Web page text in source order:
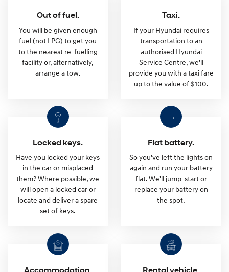
i
d
e
u
p
p
o
t
Out of fuel.
You will be given enough
fuel (not LPG) to get you
to the nearest re-fuelling
facility or, alternatively,
arrange a tow.
Taxi.
If your Hyundai requires
transportation to an
authorised Hyundai
Service Centre, we'll
provide you with a taxi fare
up to the value of $100.
Locked keys.
Have you locked your keys
in the car or misplaced
them? Where possible, we
will open a locked car or
locate and deliver a spare
set of keys.
Flat battery.
So you've left the lights on
again and run your battery
flat. We'll jump-start or
replace your battery on
the spot.